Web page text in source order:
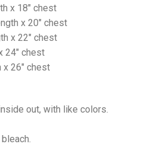
x 18" chest
x 20" chest
x 22" chest
24" chest
x 26" chest
out, with like colors.